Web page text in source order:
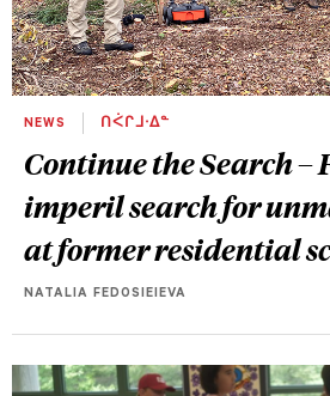
NEWS ᑎᐹᒋᒧᐧᐃᓐ
Continue the Search –
imperil search for
at former residential
NATALIA FEDOSIEIEVA